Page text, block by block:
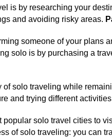
is by researching your
and avoiding risky areas.
someone of your plans
solo is by purchasing a
of solo traveling while
and trying different
solo travel cities to
of solo traveling: you can